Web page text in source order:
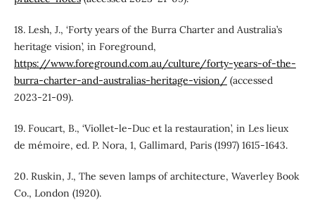
18. Lesh, J., ‘Forty years of the Burra Charter and Australia’s
heritage vision’, in Foreground,
https://www.foreground.com.au/culture/forty-years-of-the-
burra-charter-and-australias-heritage-vision/(accessed
2023-21-09).
19. Foucart, B., ‘Viollet-le-Duc et la restauration’, in Les lieux
de mémoire, ed. P. Nora, 1, Gallimard, Paris (1997) 1615-1643.
20. Ruskin, J., The seven lamps of architecture, Waverley Book
Co., London (1920).